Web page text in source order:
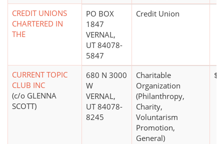
CREDIT UNIONS
CHARTERED IN
THE
PO BOX
1847
VERNAL,
UT 84078-
5847
Credit Union
CURRENT TOPIC
CLUB INC
(c/o GLENNA
SCOTT)
680 N 3000
W
VERNAL,
UT 84078-
8245
Charitable
Organization
(Philanthropy,
Charity,
Voluntarism
Promotion,
General)